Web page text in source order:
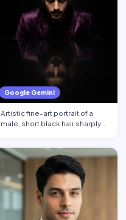
Google Gemini
Artistic fine-art portrait of a
male, short black hair sharply